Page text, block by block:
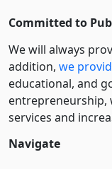
Committed to
We will always
addition, we
educational, and
entre­pre­neurship,
services and
Navigate